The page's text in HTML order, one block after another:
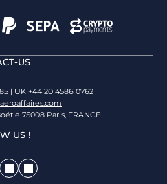
US
| UK +44 20 4586 0762
75008 Paris, FRANCE
US !